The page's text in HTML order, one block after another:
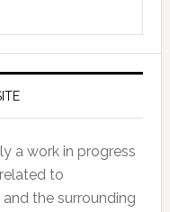
a work in progress
to
the surrounding